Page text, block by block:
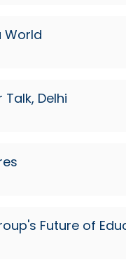
World
Delhi
Future of